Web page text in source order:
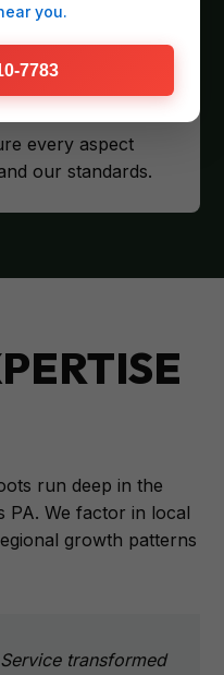
every aspect
our standards.
run deep in the
PA. We factor in local
growth patterns
transformed
you.
7783